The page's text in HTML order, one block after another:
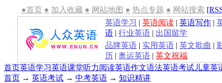
●首页 ● 加入收藏 ● 网站地图 ● 热点专题 ● 网站搜索
英语学习 | 英语阅读 | 英语写作 |
语 | 行业英语 | 出国留学
品牌英语 | 实用英语 | 英文歌曲 |
历 | 奥运英语 | 英文祝福
首页英语学习英语课堂听力阅读英语作文语法英语考试 儿童英
首页 → 英语考试 → 中考英语 → 知识精讲